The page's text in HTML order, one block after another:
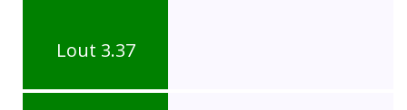
Lout 3.37